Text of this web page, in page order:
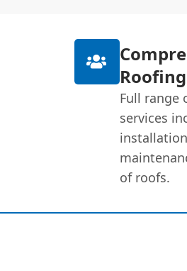
Roofing
Full range
services
of roofs.